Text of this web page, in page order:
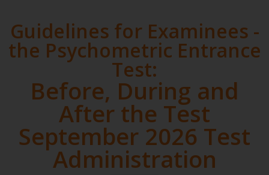
Guidelines for Examinees -
the Psychometric Entrance
Test:
Before, During and
After the Test
September 2026 Test
Administration